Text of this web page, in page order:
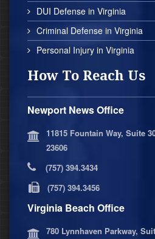
DUI Defense in Virginia
Criminal Defense in Virginia
Personal Injury in Virginia
How To Reach Us
Newport News Office
11815 Fountain Way, Suite
23606
(757) 394.3434
(757) 394.3456
Virginia Beach Office
780 Lynnhaven Parkway,